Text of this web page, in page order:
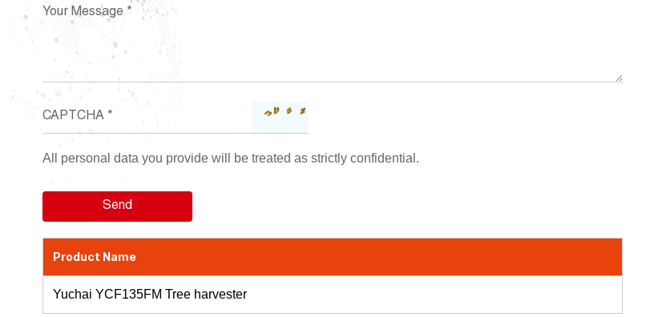
All personal data you provide will be treated as strictly confidential.
Product Name
Yuchai YCF135FM Tree harvester